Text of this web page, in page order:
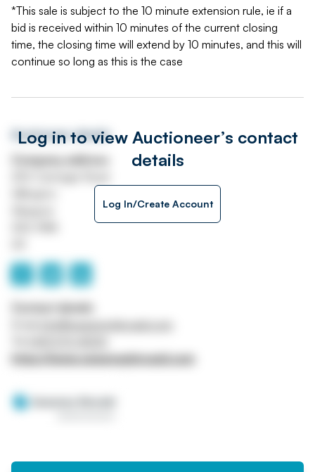
*This sale is subject to the 10 minute extension rule, ie if a
bid is received within 10 minutes of the current closing
time, the closing time will extend by 10 minutes, and this will
continue so long as this is the case
Log in to view Auctioneer’s contact
details
Log In/Create Account
Auctioneer details
https://www.sweeneykincaid.com